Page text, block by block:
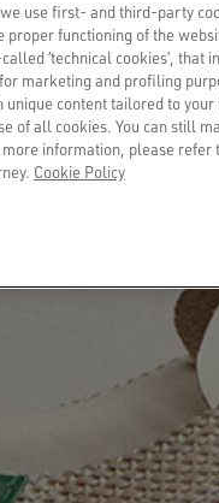
use first- and third-party
proper functioning of the
‘technical cookies’, that
marketing and profiling
content tailored to
of all cookies. You can still
more information, please
Cookie Policy